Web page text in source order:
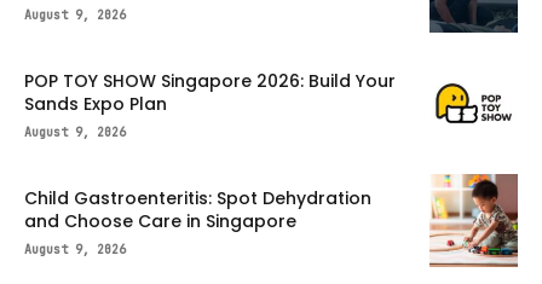
August 9, 2026
POP TOY SHOW Singapore 2026: Build Your
Sands Expo Plan
August 9, 2026
Child Gastroenteritis: Spot Dehydration
and Choose Care in Singapore
August 9, 2026